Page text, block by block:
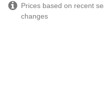
Prices based on recent
changes